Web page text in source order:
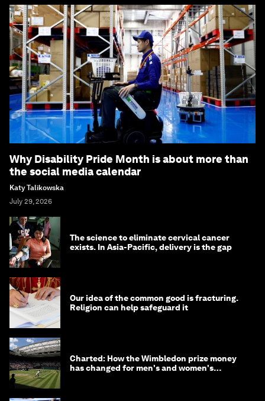
Why Disability Pride Month is about more than
the social media calendar
Katy Talikowska
July 29, 2026
The science to eliminate cervical cancer
exists. In Asia-Pacific, delivery is the gap
Our idea of the common good is fracturing.
Religion can help safeguard it
Charted: How the Wimbledon prize money
has changed for men's and women's